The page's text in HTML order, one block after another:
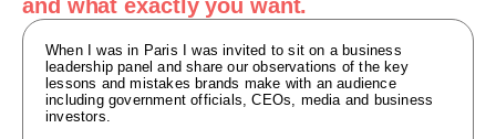
and what exactly you want.
When I was in Paris I was invited to sit on a business
leadership panel and share our observations of the key
lessons and mistakes brands make with an audience
including government officials, CEOs, media and business
investors.